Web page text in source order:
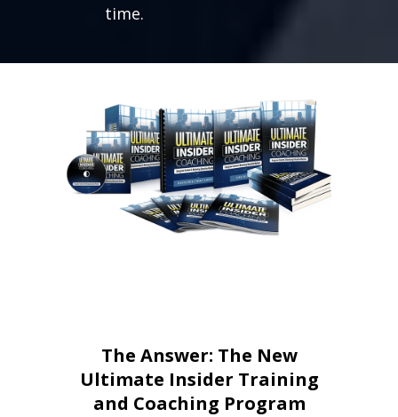
time.
The Answer: The New
Ultimate Insider Training
and Coaching Program